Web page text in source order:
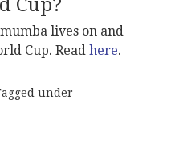
Cup?
lives on and
Cup. Read here.
under